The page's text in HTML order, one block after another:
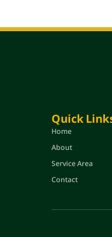
Quick
Home
About
Service Area
Contact